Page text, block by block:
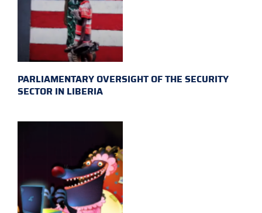
PARLIAMENTARY OVERSIGHT OF THE SECURITY
SECTOR IN LIBERIA